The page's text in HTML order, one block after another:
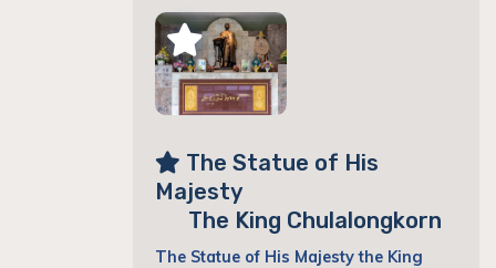
The Statue of His
Majesty
The King Chulalongkorn
The Statue of His Majesty the King